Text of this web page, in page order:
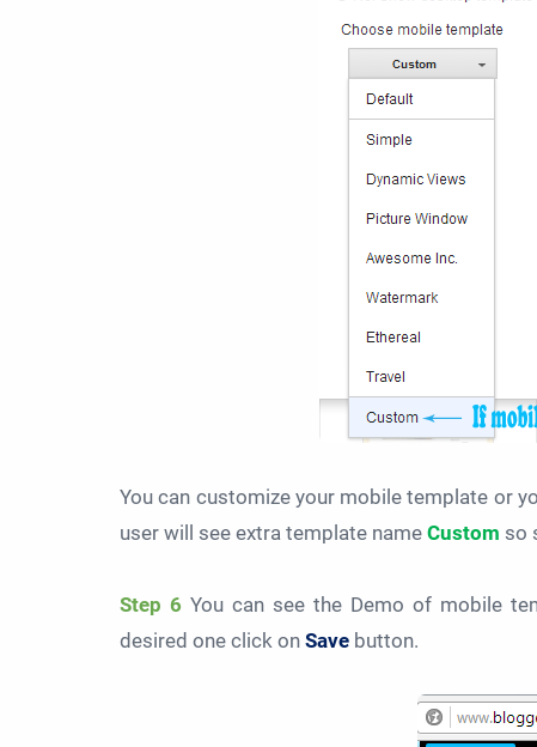
You can customize your mobile template or
user will see extra template name Custom so
Step 6 You can see the Demo of mobile
desired one click on Save button.